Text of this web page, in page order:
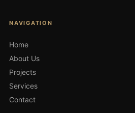
NAVIGATION
Home
About Us
Projects
Services
Contact